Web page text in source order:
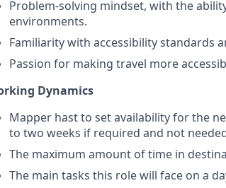
Problem-solving mindset, with the
environments.
Familiarity with accessibility standards
Passion for making travel more
Dynamics
Mapper hast to set availability for the
to two weeks if required and not
The maximum amount of time in
The main tasks this role will face on a